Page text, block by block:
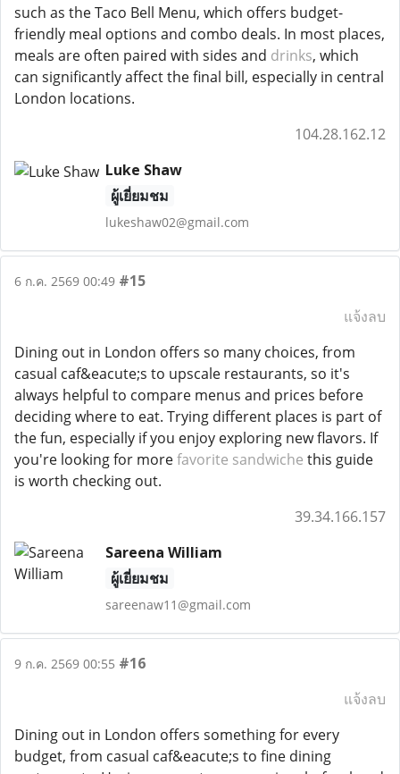
such as the Taco Bell Menu, which offers budget-
friendly meal options and combo deals. In most places,
meals are often paired with sides and drinks, which
can significantly affect the final bill, especially in central
London locations.
104.28.162.12
Luke Shaw
ผู้เยี่ยมชม
lukeshaw02@gmail.com
6 ก.ค. 2569 00:49 #15
แจ้งลบ
Dining out in London offers so many choices, from
casual caf&eacute;s to upscale restaurants, so it's
always helpful to compare menus and prices before
deciding where to eat. Trying different places is part of
the fun, especially if you enjoy exploring new flavors. If
you're looking for morefavorite sandwiche this guide
is worth checking out.
39.34.166.157
Sareena William
ผู้เยี่ยมชม
sareenaw11@gmail.com
9 ก.ค. 2569 00:55 #16
แจ้งลบ
Dining out in London offers something for every
budget, from casual caf&eacute;s to fine dining